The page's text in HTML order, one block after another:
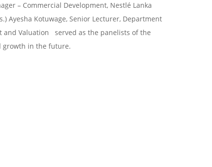
– Commercial Development, Nestlé Lanka
Ayesha Kotuwage, Senior Lecturer, Department
and Valuation served as the panelists of the
growth in the future.